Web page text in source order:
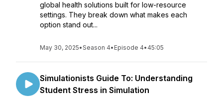
global health solutions built for low-resource
settings. They break down what makes each
option stand out...
May 30, 2025•Season 4• Episode 4• 45:05
Simulationists Guide To: Understanding
Student Stress in Simulation